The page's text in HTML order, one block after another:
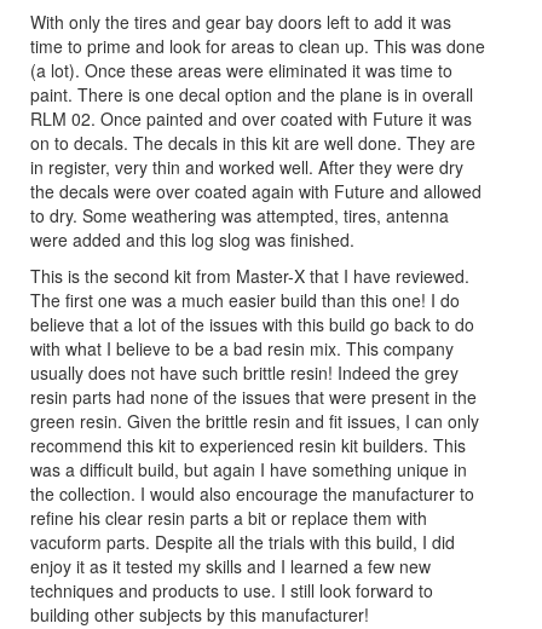
With only the tires and gear bay doors left to add it was
time to prime and look for areas to clean up. This was done
(a lot). Once these areas were eliminated it was time to
paint. There is one decal option and the plane is in overall
RLM 02. Once painted and over coated with Future it was
on to decals. The decals in this kit are well done. They are
in register, very thin and worked well. After they were dry
the decals were over coated again with Future and allowed
to dry. Some weathering was attempted, tires, antenna
were added and this log slog was finished.
This is the second kit from Master-X that I have reviewed.
The first one was a much easier build than this one! I do
believe that a lot of the issues with this build go back to do
with what I believe to be a bad resin mix. This company
usually does not have such brittle resin! Indeed the grey
resin parts had none of the issues that were present in the
green resin. Given the brittle resin and fit issues, I can only
recommend this kit to experienced resin kit builders. This
was a difficult build, but again I have something unique in
the collection. I would also encourage the manufacturer to
refine his clear resin parts a bit or replace them with
vacuform parts. Despite all the trials with this build, I did
enjoy it as it tested my skills and I learned a few new
techniques and products to use. I still look forward to
building other subjects by this manufacturer!